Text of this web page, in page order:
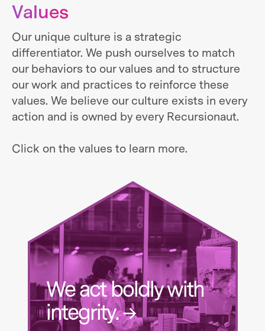
Values
Our unique culture is a strategic
differentiator. We push ourselves to match
our behaviors to our values and to structure
our work and practices to reinforce these
values. We believe our culture exists in every
action and is owned by every Recursionaut.
Click on the values to learn more.
We act boldly with
integrity. →